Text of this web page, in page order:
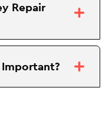
Repair